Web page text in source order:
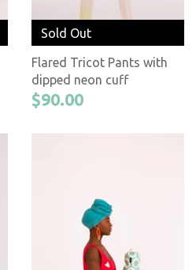
Sold Out
Flared Tricot Pants with
dipped neon cuff
$90.00